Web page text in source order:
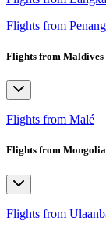
Flights from Penang
Flights from Maldives
Flights from Malé
Flights from Mongolia
Flights from